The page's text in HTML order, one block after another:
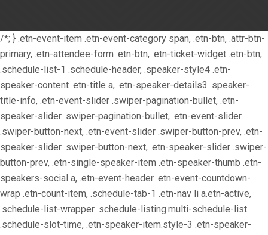
/*; } .etn-event-item .etn-event-category span, .etn-btn, .attr-btn-
primary, .etn-attendee-form .etn-btn, .etn-ticket-widget .etn-btn,
.schedule-list-1 .schedule-header, .speaker-style4 .etn-
speaker-content .etn-title a, .etn-speaker-details3 .speaker-
title-info, .etn-event-slider .swiper-pagination-bullet, .etn-
speaker-slider .swiper-pagination-bullet, .etn-event-slider
.swiper-button-next, .etn-event-slider .swiper-button-prev, .etn-
speaker-slider .swiper-button-next, .etn-speaker-slider .swiper-
button-prev, .etn-single-speaker-item .etn-speaker-thumb .etn-
speakers-social a, .etn-event-header .etn-event-countdown-
wrap .etn-count-item, .schedule-tab-1 .etn-nav li a.etn-active,
.schedule-list-wrapper .schedule-listing.multi-schedule-list
.schedule-slot-time, .etn-speaker-item.style-3 .etn-speaker-